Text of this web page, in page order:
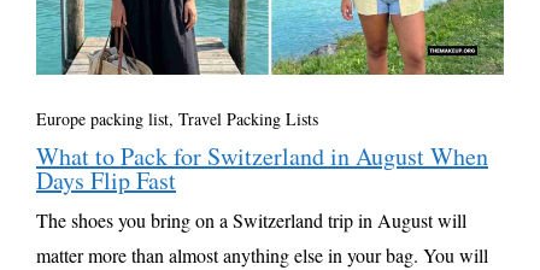
Europe packing list, Travel Packing Lists
What to Pack for Switzerland in August When
Days Flip Fast
The shoes you bring on a Switzerland trip in August will
matter more than almost anything else in your bag. You will